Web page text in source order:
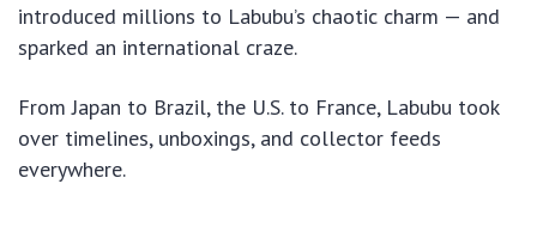
introduced millions to Labubu’s chaotic charm — and
sparked an international craze.
From Japan to Brazil, the U.S. to France, Labubu took
over timelines, unboxings, and collector feeds
everywhere.